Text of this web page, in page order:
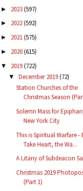
► 2023(597)
► 2022(592)
► 2021(575)
► 2020(615)
▼ 2019(722)
▼ December 2019(72)
Station Churches of the
Christmas Season
Solemn Mass for
New York City
This is Spiritual Warfare -
Take Heart, the Wa...
A Litany of Subdeacon
Christmas 2019
(Part 1)